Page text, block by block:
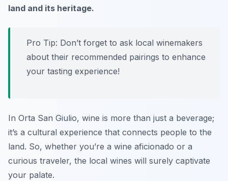
land and its heritage.
Pro Tip: Don’t forget to ask local winemakers
about their recommended pairings to enhance
your tasting experience!
In Orta San Giulio, wine is more than just a beverage;
it’s a cultural experience that connects people to the
land. So, whether you’re a wine aficionado or a
curious traveler, the local wines will surely captivate
your palate.